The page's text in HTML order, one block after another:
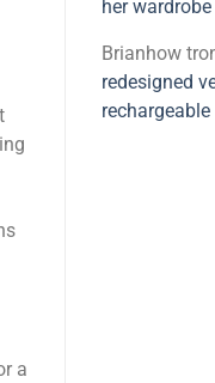
a
her
Brianhow
redesigned